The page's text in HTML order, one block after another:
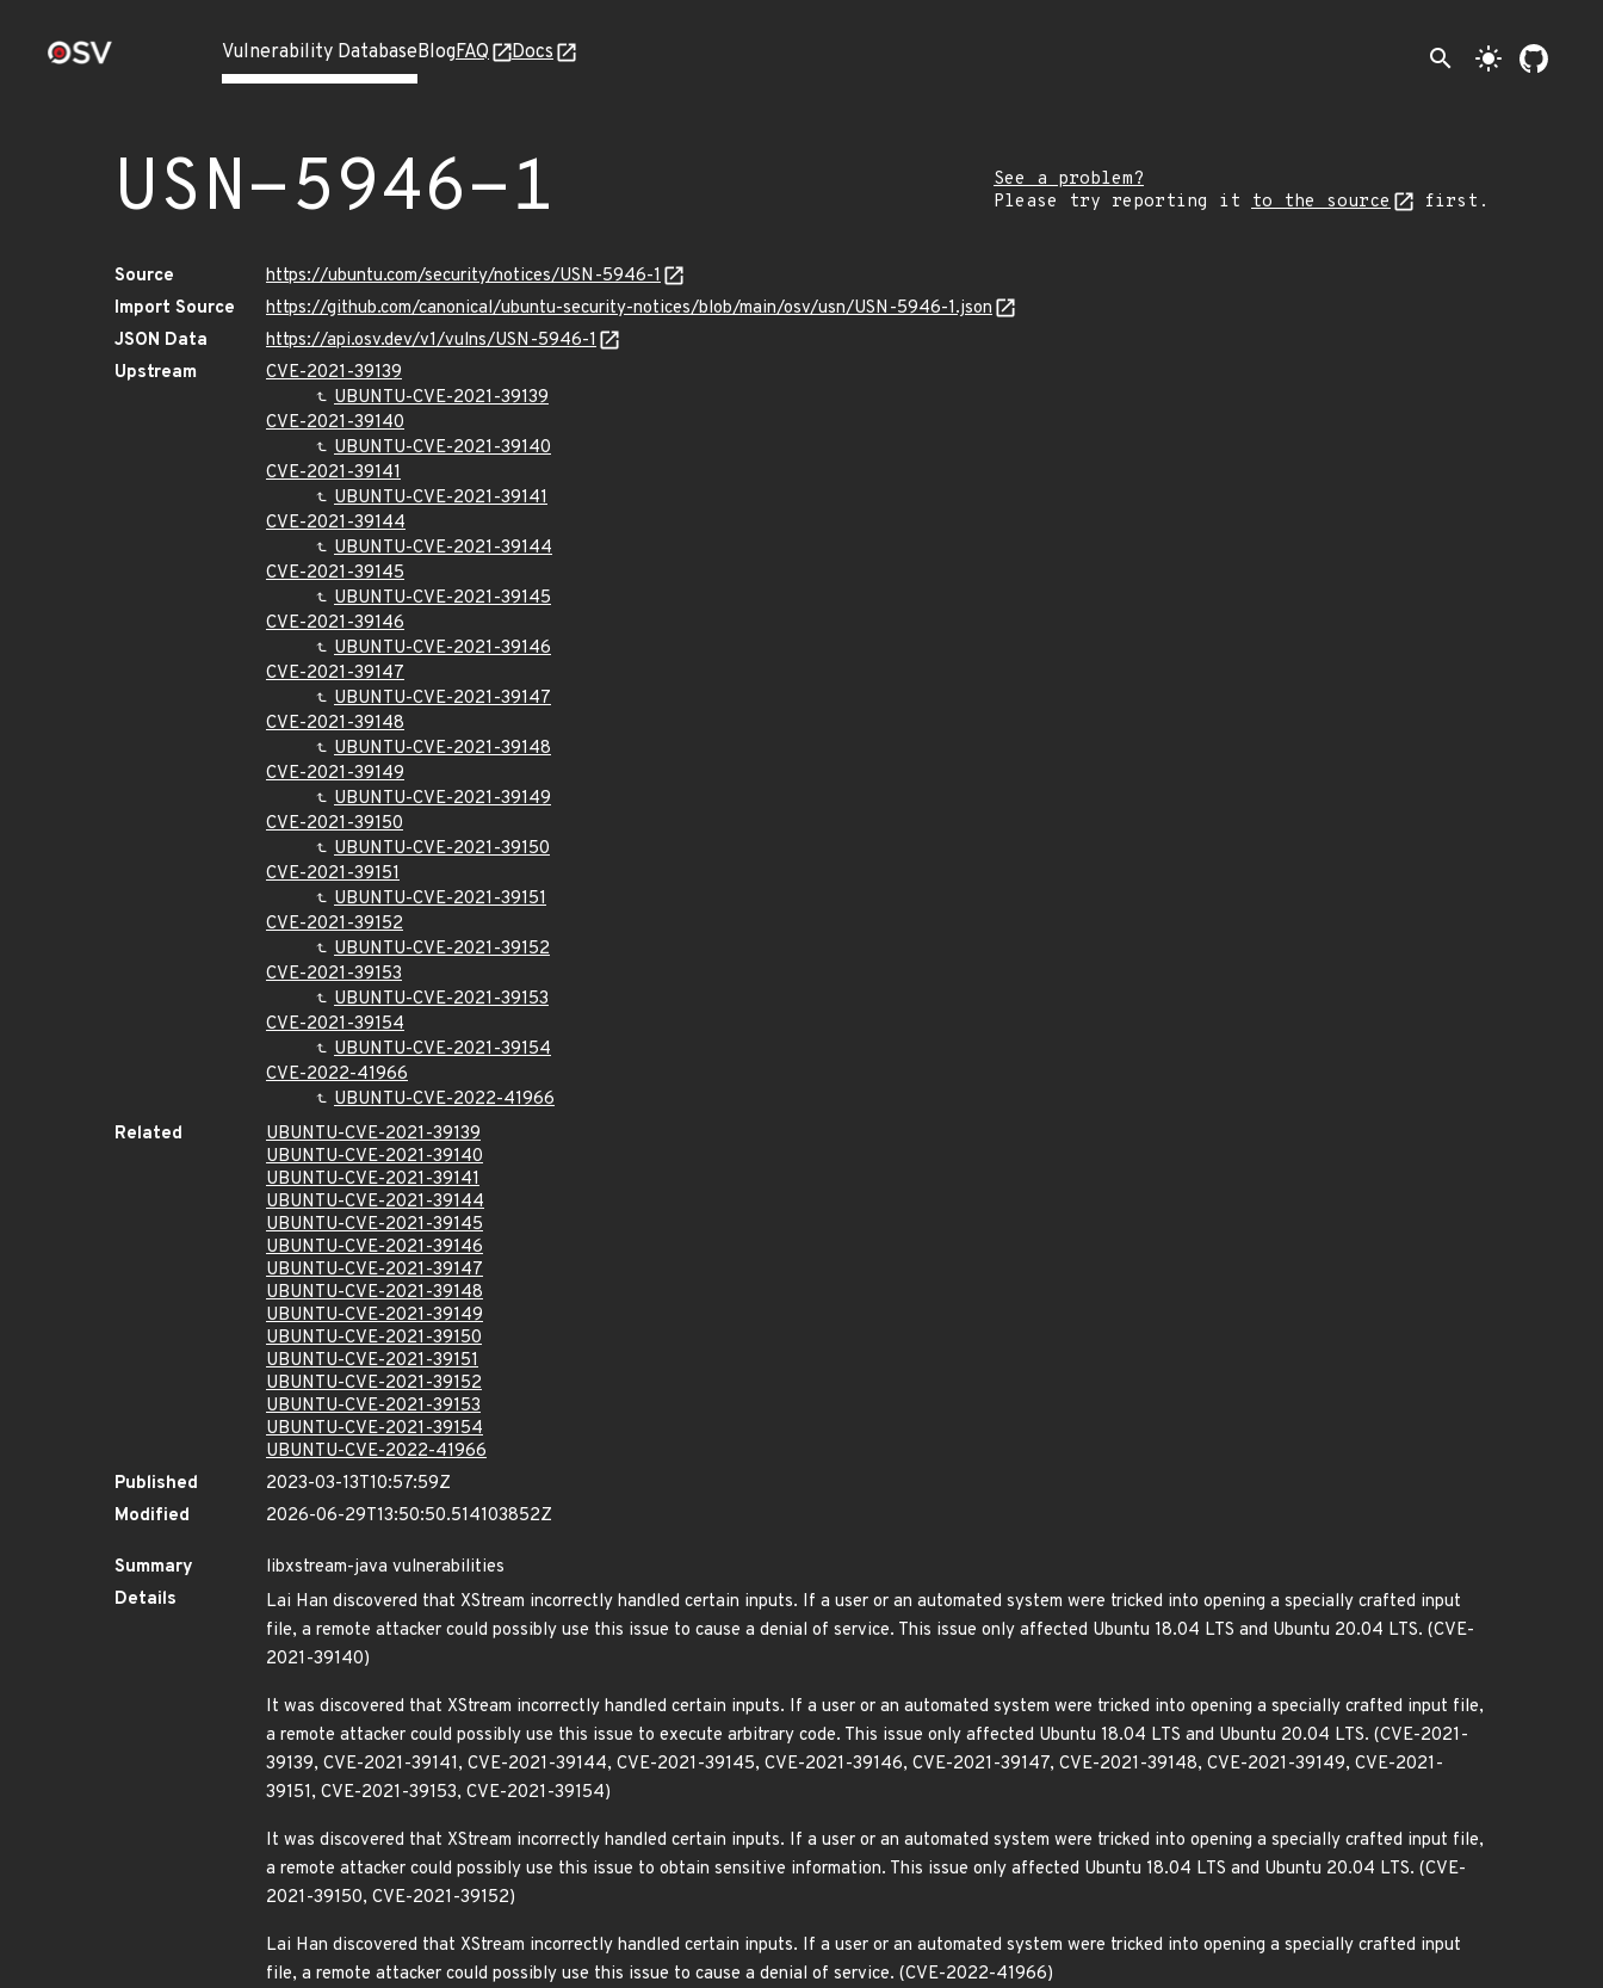
Vulnerability DatabaseBlogFAQ Docs search light_mode
USN-5946-1
See a problem?
Please try reporting it to the source first.
Source
https://ubuntu.com/security/notices/USN-5946-1
Import Source
https://github.com/canonical/ubuntu-security-notices/blob/main/osv/usn/USN-5946-1.json
JSON Data
https://api.osv.dev/v1/vulns/USN-5946-1
Upstream
CVE-2021-39139
UBUNTU-CVE-2021-39139
CVE-2021-39140
UBUNTU-CVE-2021-39140
CVE-2021-39141
UBUNTU-CVE-2021-39141
CVE-2021-39144
UBUNTU-CVE-2021-39144
CVE-2021-39145
UBUNTU-CVE-2021-39145
CVE-2021-39146
UBUNTU-CVE-2021-39146
CVE-2021-39147
UBUNTU-CVE-2021-39147
CVE-2021-39148
UBUNTU-CVE-2021-39148
CVE-2021-39149
UBUNTU-CVE-2021-39149
CVE-2021-39150
UBUNTU-CVE-2021-39150
CVE-2021-39151
UBUNTU-CVE-2021-39151
CVE-2021-39152
UBUNTU-CVE-2021-39152
CVE-2021-39153
UBUNTU-CVE-2021-39153
CVE-2021-39154
UBUNTU-CVE-2021-39154
CVE-2022-41966
UBUNTU-CVE-2022-41966
Related
UBUNTU-CVE-2021-39139
UBUNTU-CVE-2021-39140
UBUNTU-CVE-2021-39141
UBUNTU-CVE-2021-39144
UBUNTU-CVE-2021-39145
UBUNTU-CVE-2021-39146
UBUNTU-CVE-2021-39147
UBUNTU-CVE-2021-39148
UBUNTU-CVE-2021-39149
UBUNTU-CVE-2021-39150
UBUNTU-CVE-2021-39151
UBUNTU-CVE-2021-39152
UBUNTU-CVE-2021-39153
UBUNTU-CVE-2021-39154
UBUNTU-CVE-2022-41966
Published
2023-03-13T10:57:59Z
Modified
2026-06-29T13:50:50.514103852Z
Summary
libxstream-java vulnerabilities
Details
Lai Han discovered that XStream incorrectly handled certain inputs. If a user or an automated system were tricked into opening a specially crafted input
file, a remote attacker could possibly use this issue to cause a denial of service. This issue only affected Ubuntu 18.04 LTS and Ubuntu 20.04 LTS. (CVE-
2021-39140)
It was discovered that XStream incorrectly handled certain inputs. If a user or an automated system were tricked into opening a specially crafted input file,
a remote attacker could possibly use this issue to execute arbitrary code. This issue only affected Ubuntu 18.04 LTS and Ubuntu 20.04 LTS. (CVE-2021-
39139, CVE-2021-39141, CVE-2021-39144, CVE-2021-39145, CVE-2021-39146, CVE-2021-39147, CVE-2021-39148, CVE-2021-39149, CVE-2021-
39151, CVE-2021-39153, CVE-2021-39154)
It was discovered that XStream incorrectly handled certain inputs. If a user or an automated system were tricked into opening a specially crafted input file,
a remote attacker could possibly use this issue to obtain sensitive information. This issue only affected Ubuntu 18.04 LTS and Ubuntu 20.04 LTS. (CVE-
2021-39150, CVE-2021-39152)
Lai Han discovered that XStream incorrectly handled certain inputs. If a user or an automated system were tricked into opening a specially crafted input
file, a remote attacker could possibly use this issue to cause a denial of service. (CVE-2022-41966)